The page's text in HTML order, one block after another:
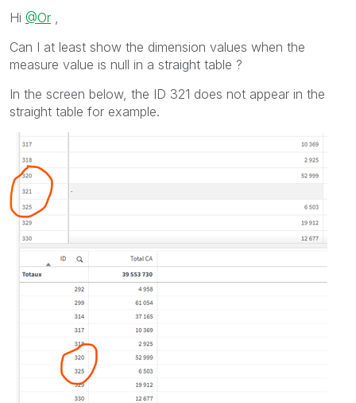
Hi @Or
Can I at least show the dimension values when the
measure value is null in a straight table ?
In the screen below, the ID 321 does not appear in the
straight table for example.